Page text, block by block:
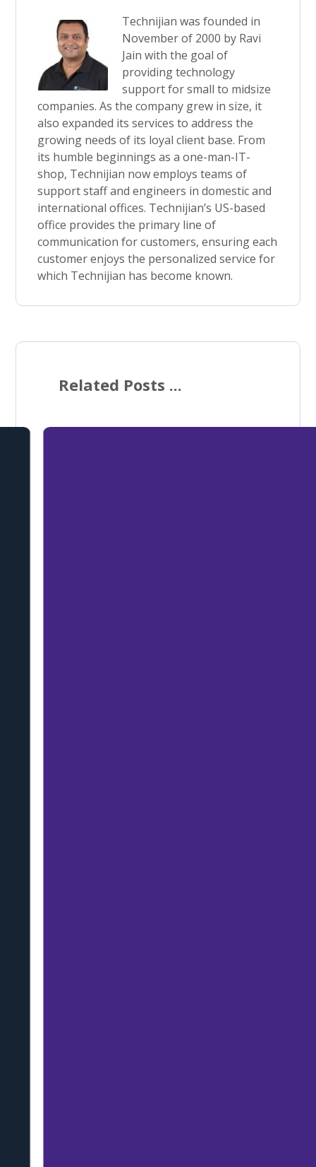
Technijian was founded in
November of 2000 by Ravi
Jain with the goal of
providing technology
support for small to midsize
companies. As the company grew in size, it
also expanded its services to address the
growing needs of its loyal client base. From
its humble beginnings as a one-man-IT-
shop, Technijian now employs teams of
support staff and engineers in domestic and
international offices. Technijian’s US-based
office provides the primary line of
communication for customers, ensuring each
customer enjoys the personalized service for
which Technijian has become known.
Related Posts ...